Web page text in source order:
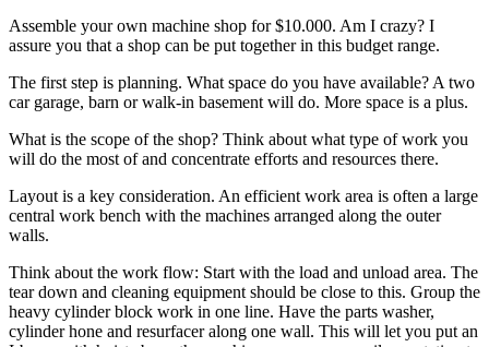
Assemble your own machine shop for $10.000. Am I crazy? I
assure you that a shop can be put together in this budget range.
The first step is planning. What space do you have available? A two
car garage, barn or walk-in basement will do. More space is a plus.
What is the scope of the shop? Think about what type of work you
will do the most of and concentrate efforts and resources there.
Layout is a key consideration. An efficient work area is often a large
central work bench with the machines arranged along the outer
walls.
Think about the work flow: Start with the load and unload area. The
tear down and cleaning equipment should be close to this. Group the
heavy cylinder block work in one line. Have the parts washer,
cylinder hone and resurfacer along one wall. This will let you put an